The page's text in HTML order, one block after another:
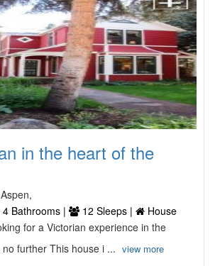
in the heart of the
4 Bathrooms | 12 Sleeps |
House
for a Victorian experience in the
further This house i ... view more